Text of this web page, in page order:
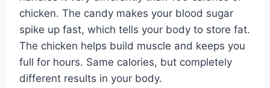
chicken. The candy makes your blood sugar
spike up fast, which tells your body to store fat.
The chicken helps build muscle and keeps you
full for hours. Same calories, but completely
different results in your body.